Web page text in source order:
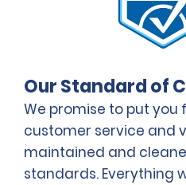
Our Standard of
We promise to put you
customer service and
maintained and
standards. Everything